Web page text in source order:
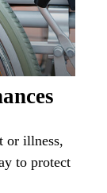
or illness,
to protect